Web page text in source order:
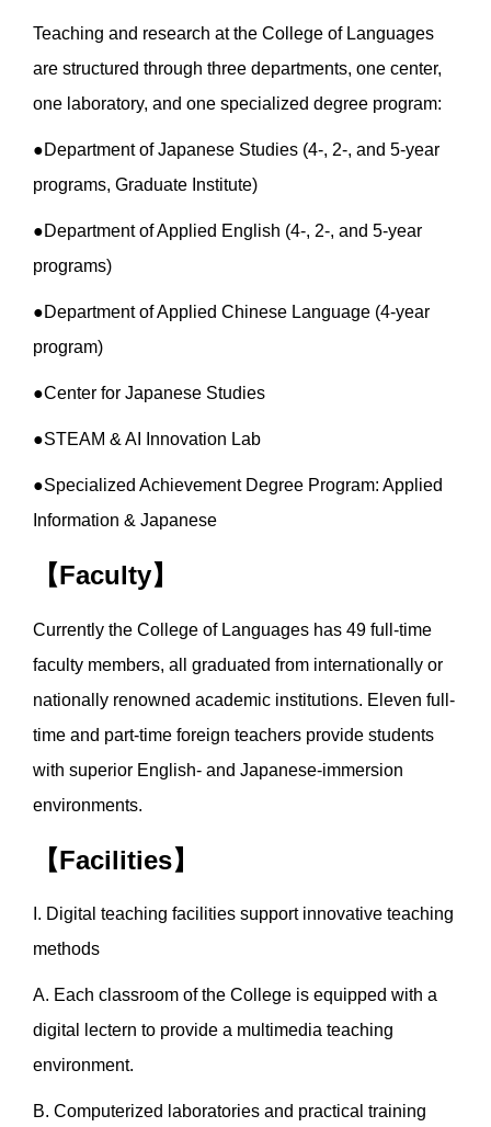
Teaching and research at the College of Languages
are structured through three departments, one center,
one laboratory, and one specialized degree program:
●Department of Japanese Studies (4-, 2-, and 5-year
programs, Graduate Institute)
●Department of Applied English (4-, 2-, and 5-year
programs)
●Department of Applied Chinese Language (4-year
program)
●Center for Japanese Studies
●STEAM & AI Innovation Lab
●Specialized Achievement Degree Program: Applied
Information & Japanese
【Faculty】
Currently the College of Languages has 49 full-time
faculty members, all graduated from internationally or
nationally renowned academic institutions. Eleven full-
time and part-time foreign teachers provide students
with superior English- and Japanese-immersion
environments.
【Facilities】
I. Digital teaching facilities support innovative teaching
methods
A. Each classroom of the College is equipped with a
digital lectern to provide a multimedia teaching
environment.
B. Computerized laboratories and practical training